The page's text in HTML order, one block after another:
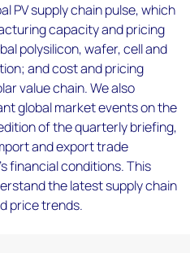
PV supply chain pulse, which
capacity and pricing
polysilicon, wafer, cell and
and cost and pricing
value chain. We also
global market events on the
of the quarterly briefing,
and export trade
financial conditions. This
the latest supply chain
price trends.